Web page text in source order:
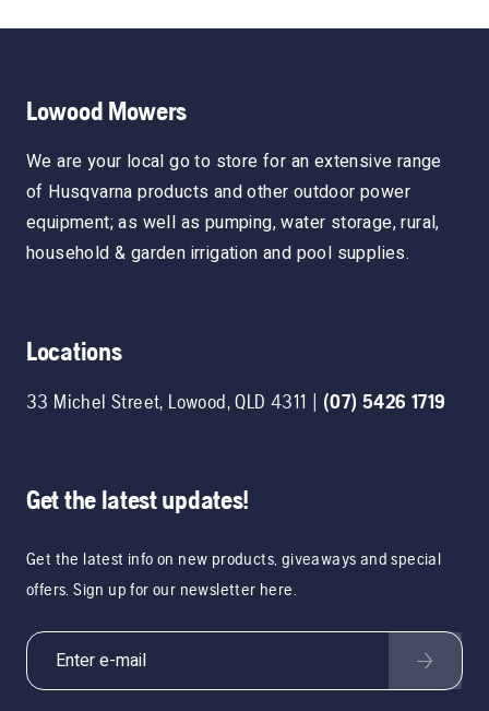
Lowood Mowers
We are your local go to store for an extensive range
of Husqvarna products and other outdoor power
equipment; as well as pumping, water storage, rural,
household & garden irrigation and pool supplies.
Locations
33 Michel Street, Lowood,QLD 4311 | (07) 5426 1719
Get the latest updates!
Get the latest info on new products, giveaways and special
offers. Sign up for our newsletter here.